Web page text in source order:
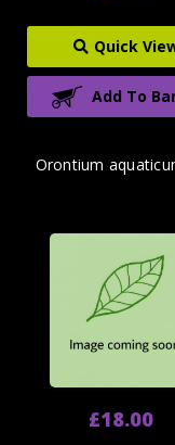
Quick
Add To
Orontium
£18.00